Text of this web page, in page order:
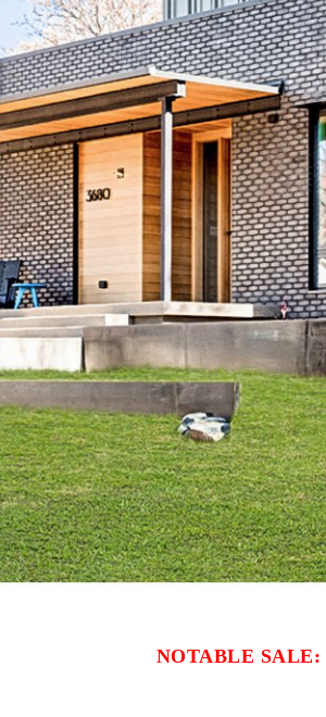
NOTABLE SALE: